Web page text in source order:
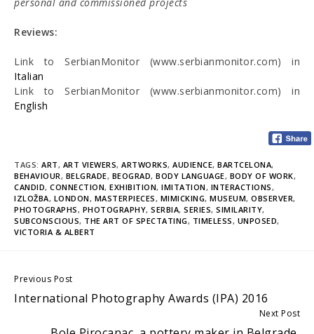
Reviews:
Link to SerbianMonitor (www.serbianmonitor.com) in
Italian
Link to SerbianMonitor (www.serbianmonitor.com) in
English
TAGS: ART, ART VIEWERS, ARTWORKS, AUDIENCE, BARTCELONA,
BEHAVIOUR, BELGRADE, BEOGRAD, BODY LANGUAGE, BODY OF WORK,
CANDID, CONNECTION, EXHIBITION, IMITATION, INTERACTIONS,
IZLOŽBA, LONDON, MASTERPIECES, MIMICKING, MUSEUM, OBSERVER,
PHOTOGRAPHS, PHOTOGRAPHY, SERBIA, SERIES, SIMILARITY,
SUBCONSCIOUS, THE ART OF SPECTATING, TIMELESS, UNPOSED,
VICTORIA & ALBERT
Continue
Reading
Previous Post
International Photography Awards (IPA) 2016
Next Post